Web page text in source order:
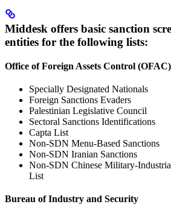
Middesk offers basic sanction
entities for the following lists:
Office of Foreign Assets Control (OFAC)
Specially Designated Nationals
Foreign Sanctions Evaders
Palestinian Legislative Council
Sectoral Sanctions Identifications
Capta List
Non-SDN Menu-Based Sanctions
Non-SDN Iranian Sanctions
Non-SDN Chinese Military-
List
Bureau of Industry and Security